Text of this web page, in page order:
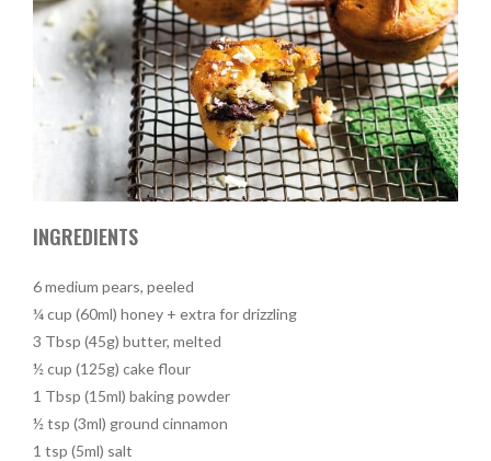
INGREDIENTS
6 medium pears, peeled
¼ cup (60ml) honey + extra for drizzling
3 Tbsp (45g) butter, melted
½ cup (125g) cake flour
1 Tbsp (15ml) baking powder
½ tsp (3ml) ground cinnamon
1 tsp (5ml) salt